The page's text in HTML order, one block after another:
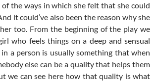
of the ways in which she felt that she could
it could’ve also been the reason why she
too. From the beginning of the play we
who feels things on a deep and sensual
a person is usually something that when
else can be a quality that helps them
we can see here how that quality is what